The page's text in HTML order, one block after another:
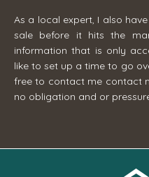
As a local expert, I also
sale before it hits the
information that is only
like to set up a time to go
free to contact me contact
no obligation and or